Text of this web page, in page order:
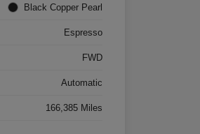
Black Copper Pearl
Espresso
FWD
Automatic
166,385 Miles